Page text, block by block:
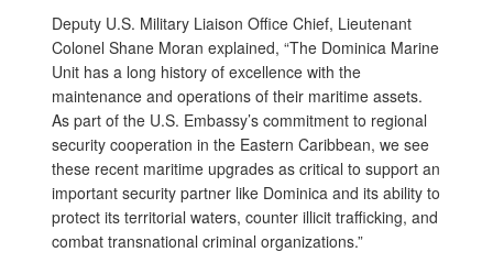
Deputy U.S. Military Liaison Office Chief, Lieutenant
Colonel Shane Moran explained, “The Dominica Marine
Unit has a long history of excellence with the
maintenance and operations of their maritime assets.
As part of the U.S. Embassy’s commitment to regional
security cooperation in the Eastern Caribbean, we see
these recent maritime upgrades as critical to support an
important security partner like Dominica and its ability to
protect its territorial waters, counter illicit trafficking, and
combat transnational criminal organizations.”